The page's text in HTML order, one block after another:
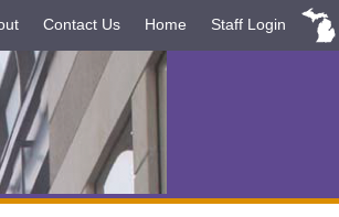
Contact Us Home Staff Login